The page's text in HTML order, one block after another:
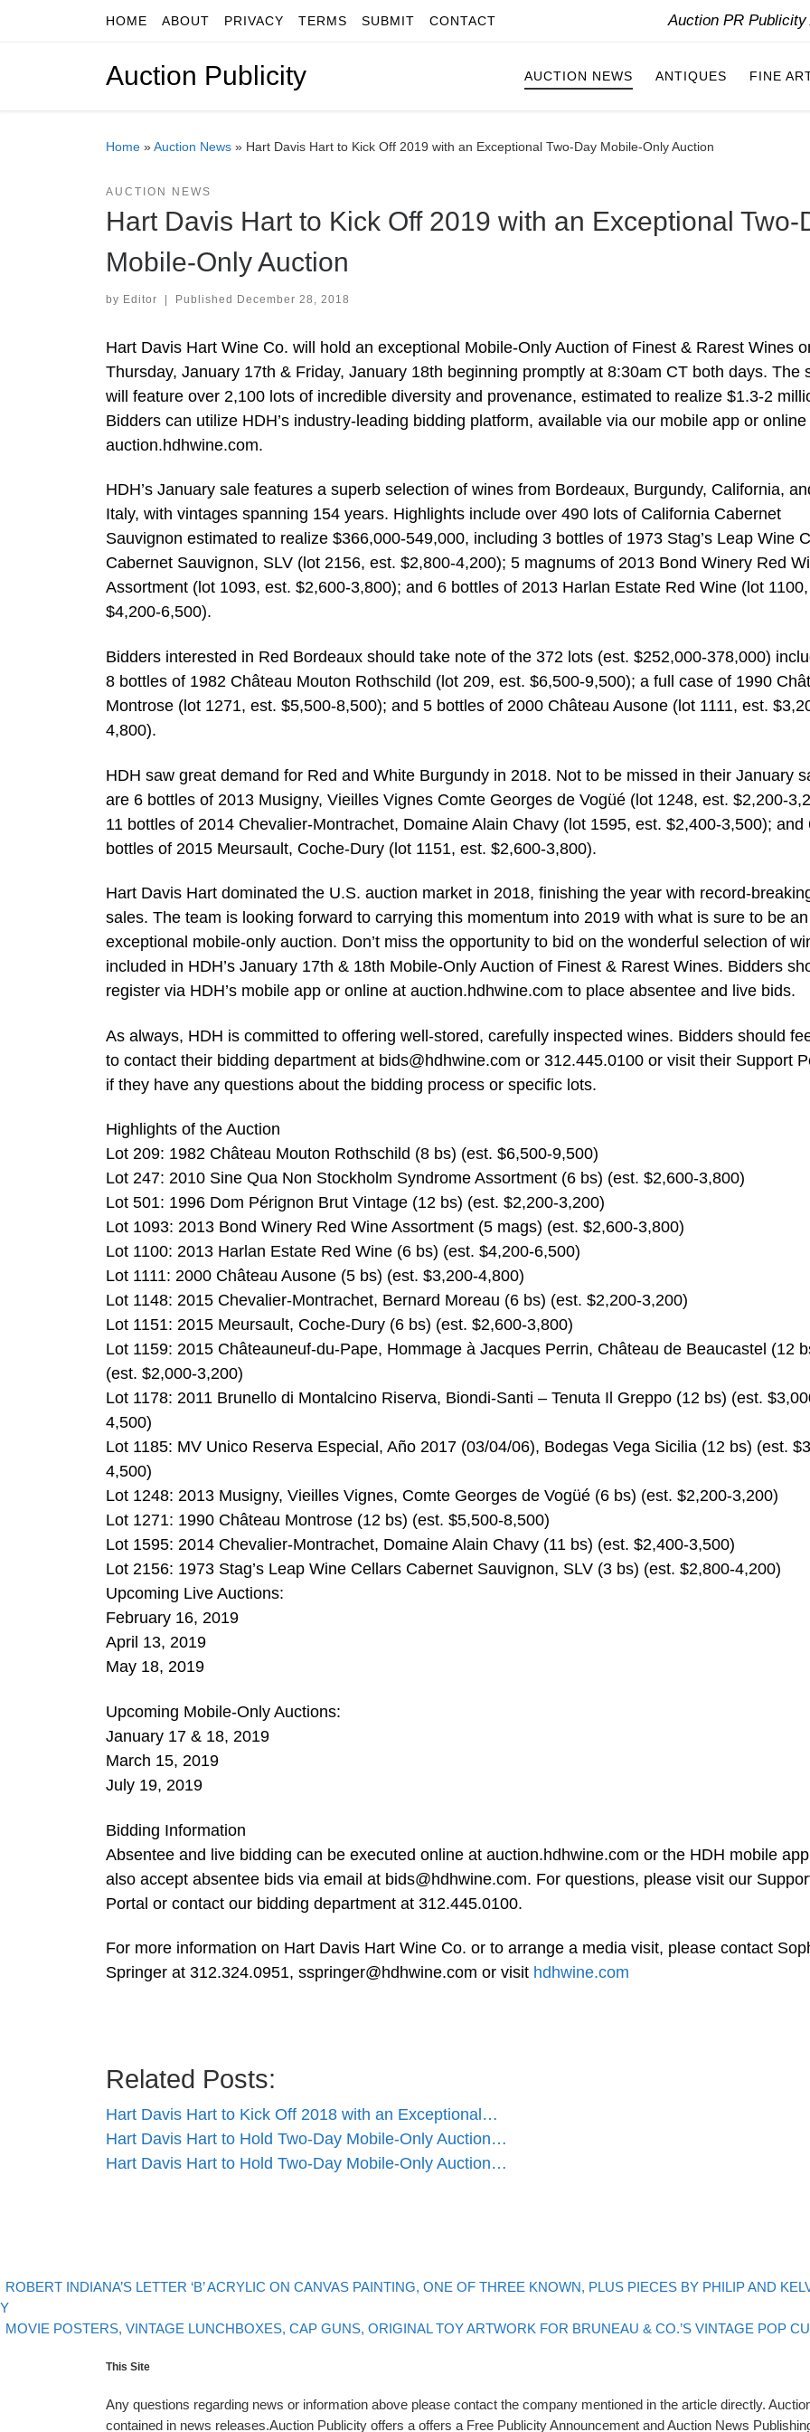
Skip to contentHOME ABOUT PRIVACY TERMS SUBMIT CONTACT Auction PR
Auction Publicity AUCTION NEWS ANTIQUES FINE
Home »Auction News » Hart Davis Hart to Kick Off 2019 with an Exceptional Two-Day Mobile-Only Auction
AUCTION NEWS
Hart Davis Hart to Kick Off 2019 with an Exceptional Two-
Mobile-Only Auction
by Editor | Published December 28, 2018
Hart Davis Hart Wine Co. will hold an exceptional Mobile-Only Auction of Finest & Rarest Wines
Thursday, January 17th & Friday, January 18th beginning promptly at 8:30am CT both days. The
will feature over 2,100 lots of incredible diversity and provenance, estimated to realize $1.3-2
Bidders can utilize HDH’s industry-leading bidding platform, available via our mobile app or online
auction.hdhwine.com.
HDH’s January sale features a superb selection of wines from Bordeaux, Burgundy, California,
Italy, with vintages spanning 154 years. Highlights include over 490 lots of California Cabernet
Sauvignon estimated to realize $366,000-549,000, including 3 bottles of 1973 Stag’s Leap Wine
Cabernet Sauvignon, SLV (lot 2156, est. $2,800-4,200); 5 magnums of 2013 Bond Winery Red
Assortment (lot 1093, est. $2,600-3,800); and 6 bottles of 2013 Harlan Estate Red Wine (lot
$4,200-6,500).
Bidders interested in Red Bordeaux should take note of the 372 lots (est. $252,000-378,000)
8 bottles of 1982 Château Mouton Rothschild (lot 209, est. $6,500-9,500); a full case of 1990
Montrose (lot 1271, est. $5,500-8,500); and 5 bottles of 2000 Château Ausone (lot 1111, est.
4,800).
HDH saw great demand for Red and White Burgundy in 2018. Not to be missed in their January
are 6 bottles of 2013 Musigny, Vieilles Vignes Comte Georges de Vogüé (lot 1248, est. $2,200-
11 bottles of 2014 Chevalier-Montrachet, Domaine Alain Chavy (lot 1595, est. $2,400-3,500); and
bottles of 2015 Meursault, Coche-Dury (lot 1151, est. $2,600-3,800).
Hart Davis Hart dominated the U.S. auction market in 2018, finishing the year with record-
sales. The team is looking forward to carrying this momentum into 2019 with what is sure to be an
exceptional mobile-only auction. Don’t miss the opportunity to bid on the wonderful selection of
included in HDH’s January 17th & 18th Mobile-Only Auction of Finest & Rarest Wines. Bidders
register via HDH’s mobile app or online at auction.hdhwine.com to place absentee and live bids.
As always, HDH is committed to offering well-stored, carefully inspected wines. Bidders should
to contact their bidding department at bids@hdhwine.com or 312.445.0100 or visit their Support
if they have any questions about the bidding process or specific lots.
Highlights of the Auction
Lot 209: 1982 Château Mouton Rothschild (8 bs) (est. $6,500-9,500)
Lot 247: 2010 Sine Qua Non Stockholm Syndrome Assortment (6 bs) (est. $2,600-3,800)
Lot 501: 1996 Dom Pérignon Brut Vintage (12 bs) (est. $2,200-3,200)
Lot 1093: 2013 Bond Winery Red Wine Assortment (5 mags) (est. $2,600-3,800)
Lot 1100: 2013 Harlan Estate Red Wine (6 bs) (est. $4,200-6,500)
Lot 1111: 2000 Château Ausone (5 bs) (est. $3,200-4,800)
Lot 1148: 2015 Chevalier-Montrachet, Bernard Moreau (6 bs) (est. $2,200-3,200)
Lot 1151: 2015 Meursault, Coche-Dury (6 bs) (est. $2,600-3,800)
Lot 1159: 2015 Châteauneuf-du-Pape, Hommage à Jacques Perrin, Château de Beaucastel (12
(est. $2,000-3,200)
Lot 1178: 2011 Brunello di Montalcino Riserva, Biondi-Santi – Tenuta Il Greppo (12 bs) (est.
4,500)
Lot 1185: MV Unico Reserva Especial, Año 2017 (03/04/06), Bodegas Vega Sicilia (12 bs) (est.
4,500)
Lot 1248: 2013 Musigny, Vieilles Vignes, Comte Georges de Vogüé (6 bs) (est. $2,200-3,200)
Lot 1271: 1990 Château Montrose (12 bs) (est. $5,500-8,500)
Lot 1595: 2014 Chevalier-Montrachet, Domaine Alain Chavy (11 bs) (est. $2,400-3,500)
Lot 2156: 1973 Stag’s Leap Wine Cellars Cabernet Sauvignon, SLV (3 bs) (est. $2,800-4,200)
Upcoming Live Auctions:
February 16, 2019
April 13, 2019
May 18, 2019
Upcoming Mobile-Only Auctions:
January 17 & 18, 2019
March 15, 2019
July 19, 2019
Bidding Information
Absentee and live bidding can be executed online at auction.hdhwine.com or the HDH mobile
also accept absentee bids via email at bids@hdhwine.com. For questions, please visit our
Portal or contact our bidding department at 312.445.0100.
For more information on Hart Davis Hart Wine Co. or to arrange a media visit, please contact
Springer at 312.324.0951, sspringer@hdhwine.com or visit hdhwine.com
Related Posts:
Hart Davis Hart to Kick Off 2018 with an Exceptional…
Hart Davis Hart to Hold Two-Day Mobile-Only Auction…
Hart Davis Hart to Hold Two-Day Mobile-Only Auction…
Post navigation
post
ROBERT INDIANA’S LETTER ‘B’ ACRYLIC ON CANVAS PAINTING, ONE OF THREE KNOWN, PLUS PIECES BY PHILIP AND
Back to post list
Next post
MOVIE POSTERS, VINTAGE LUNCHBOXES, CAP GUNS, ORIGINAL TOY ARTWORK FOR BRUNEAU & CO.’S VINTAGE POP
This Site
Any questions regarding news or information above please contact the company mentioned in the article directly.
contained in news releases.Auction Publicity offers a offers a Free Publicity Announcement and Auction News